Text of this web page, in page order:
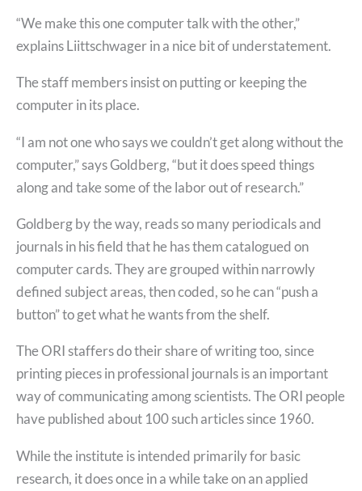
“We make this one computer talk with the other,”
explains Liittschwager in a nice bit of understatement.
The staff members insist on putting or keeping the
computer in its place.
“I am not one who says we couldn’t get along without the
computer,” says Goldberg, “but it does speed things
along and take some of the labor out of research.”
Goldberg by the way, reads so many periodicals and
journals in his field that he has them catalogued on
computer cards. They are grouped within narrowly
defined subject areas, then coded, so he can “push a
button” to get what he wants from the shelf.
The ORI staffers do their share of writing too, since
printing pieces in professional journals is an important
way of communicating among scientists. The ORI people
have published about 100 such articles since 1960.
While the institute is intended primarily for basic
research, it does once in a while take on an applied